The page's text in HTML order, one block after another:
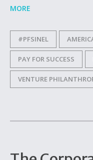
MORE
#PFSINEL
PAY FOR SUCCESS
VENTURE